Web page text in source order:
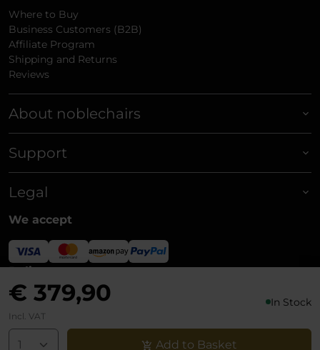
€ 379,90 In Stock
Incl. VAT
Add to Basket
Where to Buy
Business Customers (B2B)
Affiliate Program
Shipping and Returns
Reviews
About noblechairs
Support
Legal
We accept
Delivery
© noblechairs 2026